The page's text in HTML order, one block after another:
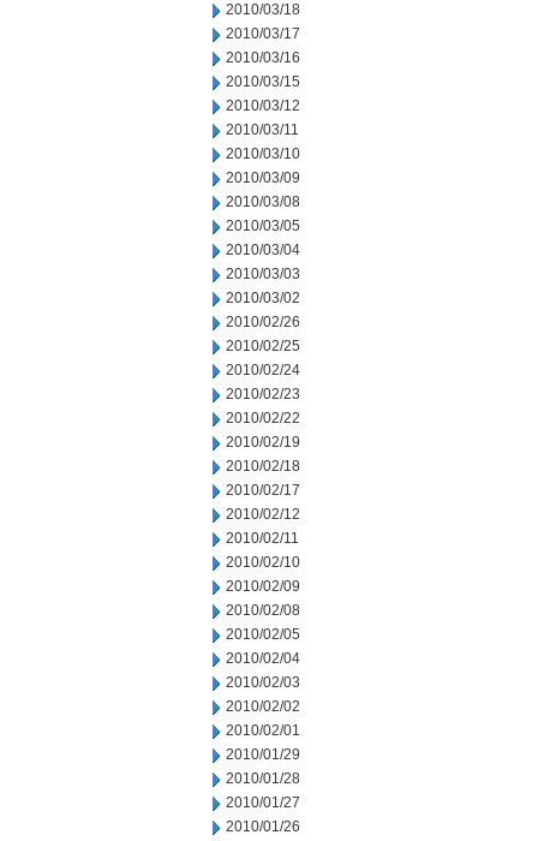
2010/03/18
2010/03/17
2010/03/16
2010/03/15
2010/03/12
2010/03/11
2010/03/10
2010/03/09
2010/03/08
2010/03/05
2010/03/04
2010/03/03
2010/03/02
2010/02/26
2010/02/25
2010/02/24
2010/02/23
2010/02/22
2010/02/19
2010/02/18
2010/02/17
2010/02/12
2010/02/11
2010/02/10
2010/02/09
2010/02/08
2010/02/05
2010/02/04
2010/02/03
2010/02/02
2010/02/01
2010/01/29
2010/01/28
2010/01/27
2010/01/26